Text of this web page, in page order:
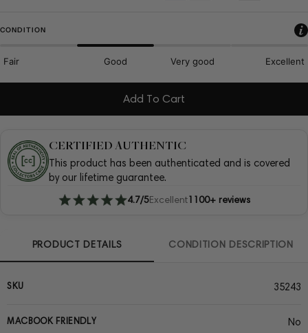
CONDITION
Fair Good Very good Excellent
Add To Cart
CERTIFIED AUTHENTIC
This product has been authenticated and is covered
by our lifetime guarantee.
4.7/5Excellent1100+ reviews
PRODUCT DETAILS CONDITION DESCRIPTION
SKU 35243
MACBOOK FRIENDLY No